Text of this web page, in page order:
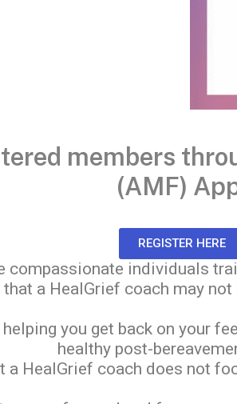
members
(AMF)
REGISTER HERE
compassionate individuals
a HealGrief coach may
you get back on your
healthy post-
HealGrief coach does not